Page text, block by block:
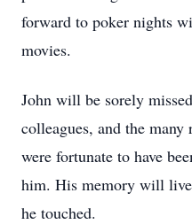
forward to poker nights
movies.
John will be sorely
colleagues, and the
were fortunate to have
him. His memory will
he touched.